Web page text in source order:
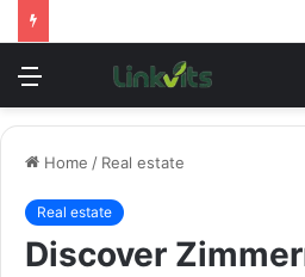
Menu
Home / Real estate
Real estate
Discover